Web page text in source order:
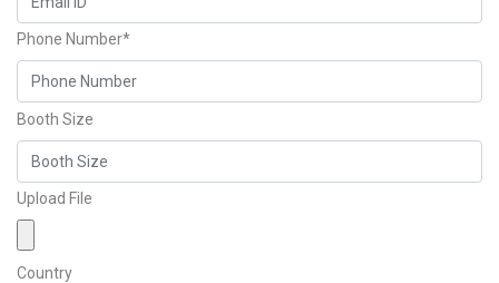
Phone Number*
Booth Size
Upload File
Country